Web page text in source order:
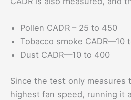
Pollen CADR – 25 to 450
Tobacco smoke CADR—10
Dust CADR—10 to 400
Since the test only measures
highest fan speed, running it